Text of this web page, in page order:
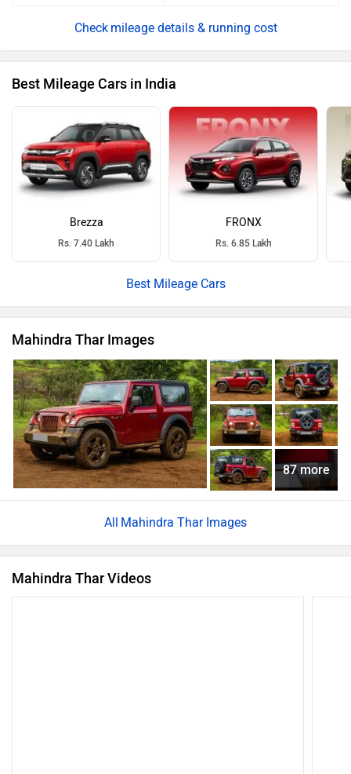
mileage details & running cost
Best Mileage Cars in India
Brezza
Rs. 7.40 Lakh
FRONX
Rs. 6.85 Lakh
Best Mileage Cars
Mahindra Thar Images
87 more
Mahindra Thar Images
Mahindra Thar Videos